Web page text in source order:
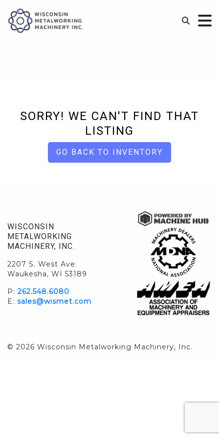
SORRY! WE CAN'T FIND THAT
LISTING
GO BACK TO INVENTORY
WISCONSIN
METALWORKING
MACHINERY, INC.
2207 S. West Ave.
Waukesha, WI 53189
P: 262.548.6080
E: sales@wismet.com
© 2026 Wisconsin Metalworking Machinery, Inc.